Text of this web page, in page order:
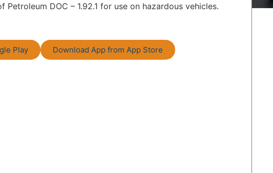
DOC – 1.92.1 for use on hazardous vehicles.
Play Download App from App Store